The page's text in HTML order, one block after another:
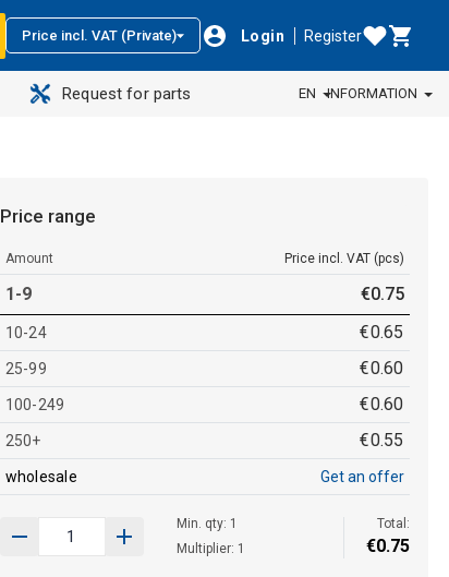
Price incl. VAT (Private) Login Register
Request for parts EN INFORMATION
Price range
Amount Price incl. VAT (pcs)
1-9 €0.75
10-24 €0.65
25-99 €0.60
100-249 €0.60
250+ €0.55
wholesale Get an offer
Min. qty: 1
Multiplier: 1
Total:
€0.75